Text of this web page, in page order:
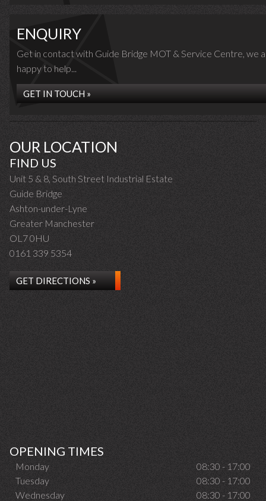
ENQUIRY
Get in contact with Guide Bridge MOT & Service Centre, we
happy to help...
GET IN TOUCH »
OUR LOCATION
FIND US
Unit 5 & 8, South Street Industrial Estate
Guide Bridge
Ashton-under-Lyne
Greater Manchester
OL7 0HU
0161 339 5354
GET DIRECTIONS »
OPENING TIMES
Monday
08:30 - 17:00
Tuesday
08:30 - 17:00
Wednesday
08:30 - 17:00